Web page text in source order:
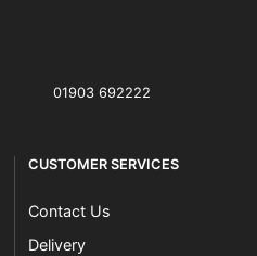
01903 692222
CUSTOMER SERVICES
Contact Us
Delivery